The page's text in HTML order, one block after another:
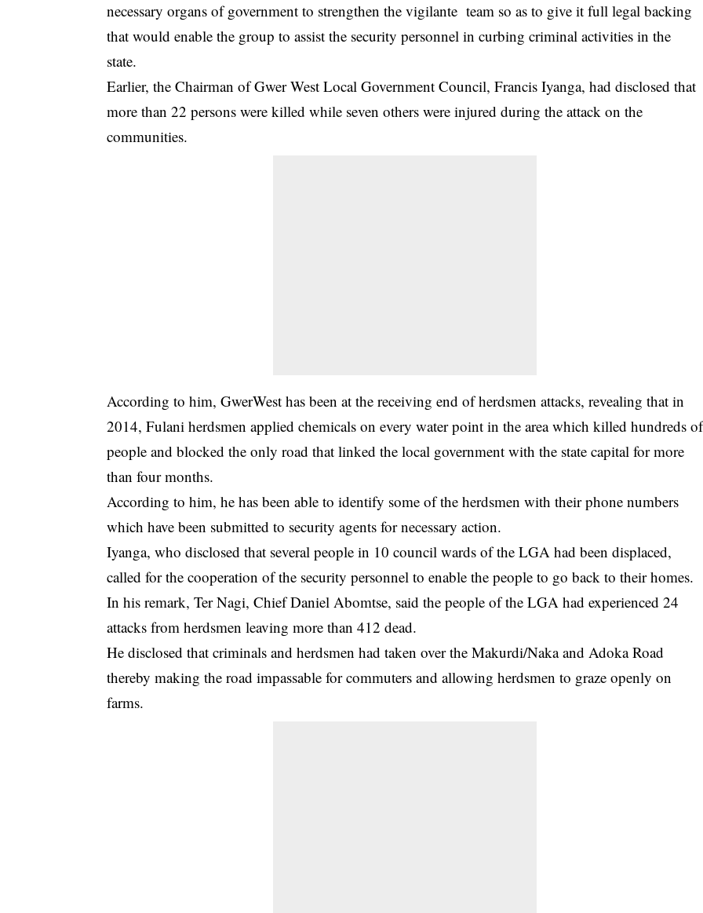
necessary organs of government to strengthen the vigilante team so as to give it full legal backing
that would enable the group to assist the security personnel in curbing criminal activities in the
state.
Earlier, the Chairman of Gwer West Local Government Council, Francis Iyanga, had disclosed that
more than 22 persons were killed while seven others were injured during the attack on the
communities.
According to him, GwerWest has been at the receiving end of herdsmen attacks, revealing that in
2014, Fulani herdsmen applied chemicals on every water point in the area which killed hundreds of
people and blocked the only road that linked the local government with the state capital for more
than four months.
According to him, he has been able to identify some of the herdsmen with their phone numbers
which have been submitted to security agents for necessary action.
Iyanga, who disclosed that several people in 10 council wards of the LGA had been displaced,
called for the cooperation of the security personnel to enable the people to go back to their homes.
In his remark, Ter Nagi, Chief Daniel Abomtse, said the people of the LGA had experienced 24
attacks from herdsmen leaving more than 412 dead.
He disclosed that criminals and herdsmen had taken over the Makurdi/Naka and Adoka Road
thereby making the road impassable for commuters and allowing herdsmen to graze openly on
farms.